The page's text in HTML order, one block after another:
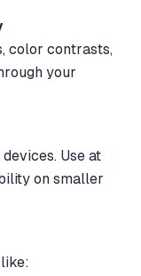
color contrasts,
your
Use at
on smaller